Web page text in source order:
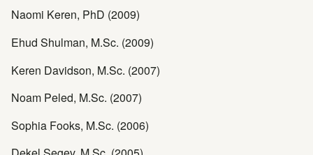
Naomi Keren, PhD (2009)
Ehud Shulman, M.Sc. (2009)
Keren Davidson, M.Sc. (2007)
Noam Peled, M.Sc. (2007)
Sophia Fooks, M.Sc. (2006)